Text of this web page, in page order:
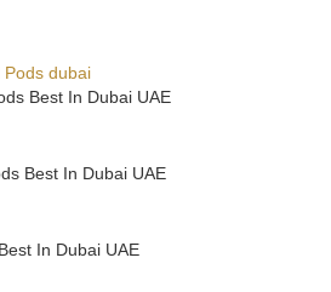
Best In Dubai UAE
Best In Dubai UAE
In Dubai UAE